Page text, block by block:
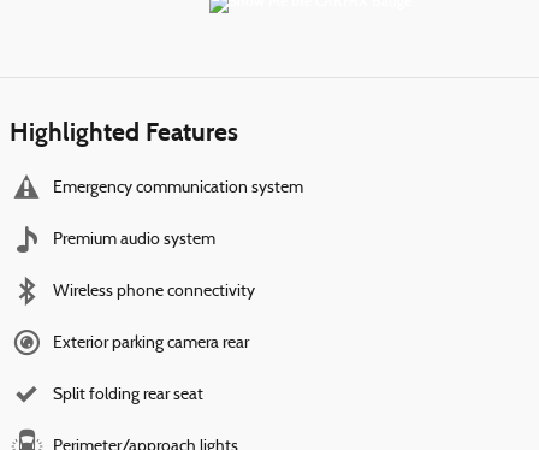
Highlighted Features
Emergency communication system
Premium audio system
Wireless phone connectivity
Exterior parking camera rear
Split folding rear seat